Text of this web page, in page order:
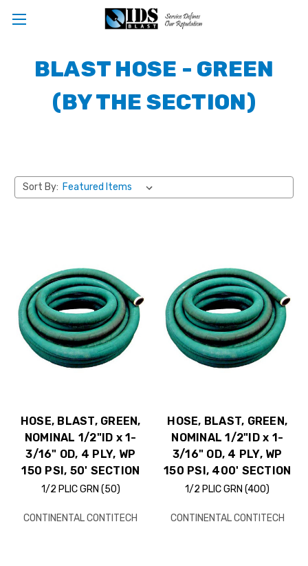
BLAST HOSE - GREEN
(BY THE SECTION)
Sort By:
HOSE, BLAST, GREEN,
NOMINAL 1/2"ID x 1-
3/16" OD, 4 PLY, WP
150 PSI, 50' SECTION
1/2 PLIC GRN (50)
CONTINENTAL CONTITECH
HOSE, BLAST, GREEN,
NOMINAL 1/2"ID x 1-
3/16" OD, 4 PLY, WP
150 PSI, 400' SECTION
1/2 PLIC GRN (400)
CONTINENTAL CONTITECH